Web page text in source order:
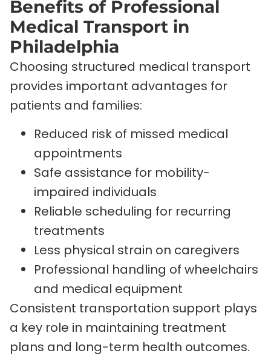
Benefits of Professional
Medical Transport in
Philadelphia
Choosing structured medical transport
provides important advantages for
patients and families:
Reduced risk of missed medical
appointments
Safe assistance for mobility-
impaired individuals
Reliable scheduling for recurring
treatments
Less physical strain on caregivers
Professional handling of wheelchairs
and medical equipment
Consistent transportation support plays
a key role in maintaining treatment
plans and long-term health outcomes.